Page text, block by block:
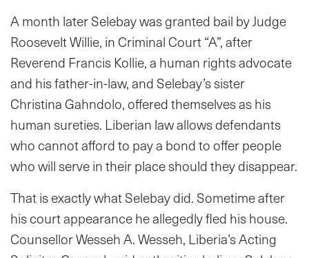
A month later Selebay was granted bail by Judge
Roosevelt Willie, in Criminal Court “A”, after
Reverend Francis Kollie, a human rights advocate
and his father-in-law, and Selebay’s sister
Christina Gahndolo, offered themselves as his
human sureties. Liberian law allows defendants
who cannot afford to pay a bond to offer people
who will serve in their place should they disappear.
That is exactly what Selebay did. Sometime after
his court appearance he allegedly fled his house.
Counsellor Wesseh A. Wesseh, Liberia’s Acting